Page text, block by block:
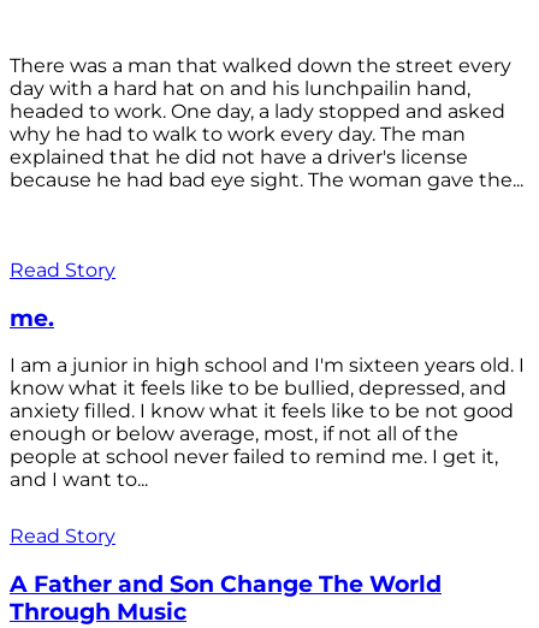
There was a man that walked down the street every
day with a hard hat on and his lunchpailin hand,
headed to work. One day, a lady stopped and asked
why he had to walk to work every day. The man
explained that he did not have a driver's license
because he had bad eye sight. The woman gave the...
Read Story
me.
I am a junior in high school and I'm sixteen years old. I
know what it feels like to be bullied, depressed, and
anxiety filled. I know what it feels like to be not good
enough or below average, most, if not all of the
people at school never failed to remind me. I get it,
and I want to...
Read Story
A Father and Son Change The World
Through Music